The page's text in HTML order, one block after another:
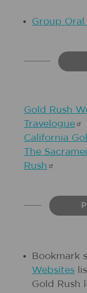
Group
Gold Rush
Travelogue
California
The
Rush
Bookmark
Websites
Gold Rush